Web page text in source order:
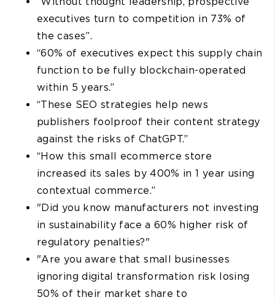
executives turn to competition in 73% of
the cases”.
“60% of executives expect this supply chain
function to be fully blockchain-operated
within 5 years.”
“These SEO strategies help news
publishers foolproof their content strategy
against the risks of ChatGPT.”
“How this small ecommerce store
increased its sales by 400% in 1 year using
contextual commerce.”
"Did you know manufacturers not investing
in sustainability face a 60% higher risk of
regulatory penalties?"
"Are you aware that small businesses
ignoring digital transformation risk losing
50% of their market share to